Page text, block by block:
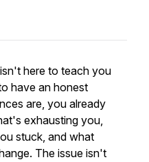
here to teach you
have an honest
are, you already
exhausting you,
stuck, and what
The issue isn't